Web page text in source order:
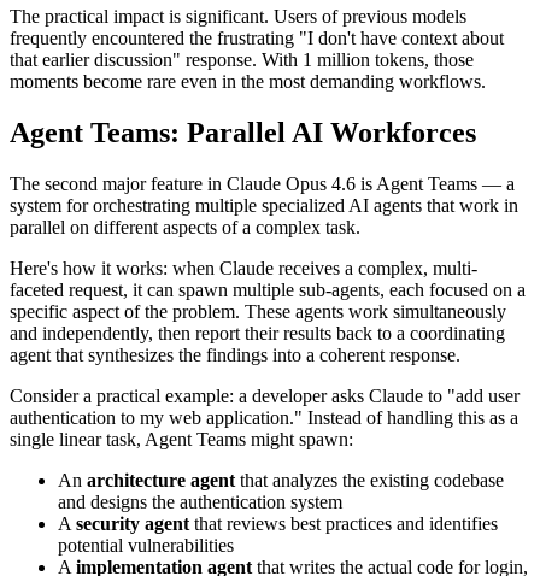
The practical impact is significant. Users of previous models
frequently encountered the frustrating "I don't have context about
that earlier discussion" response. With 1 million tokens, those
moments become rare even in the most demanding workflows.
Agent Teams: Parallel AI Workforces
The second major feature in Claude Opus 4.6 is Agent Teams — a
system for orchestrating multiple specialized AI agents that work in
parallel on different aspects of a complex task.
Here's how it works: when Claude receives a complex, multi-
faceted request, it can spawn multiple sub-agents, each focused on a
specific aspect of the problem. These agents work simultaneously
and independently, then report their results back to a coordinating
agent that synthesizes the findings into a coherent response.
Consider a practical example: a developer asks Claude to "add user
authentication to my web application." Instead of handling this as a
single linear task, Agent Teams might spawn:
An architecture agent that analyzes the existing codebase
and designs the authentication system
A security agent that reviews best practices and identifies
potential vulnerabilities
A implementation agent that writes the actual code for login,